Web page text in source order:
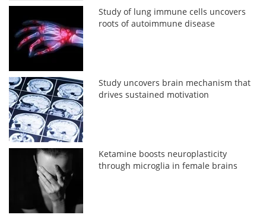
Study of lung immune cells uncovers
roots of autoimmune disease
Study uncovers brain mechanism that
drives sustained motivation
Ketamine boosts neuroplasticity
through microglia in female brains